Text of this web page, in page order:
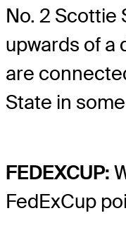
No. 2 Scottie
upwards of a
are
State in
FEDEXCUP:
FedExCup